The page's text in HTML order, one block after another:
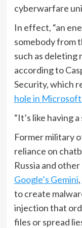
cyberwarfare
In effect, “an
somebody from
such as deleting
according to
Security, which
hole in
“It’s like having
Former military
reliance on
Russia and
Google’s Gemini,
to create
injection that
files or spread